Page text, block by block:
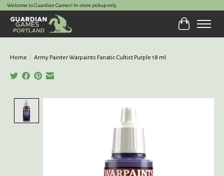
Welcome to Guardian Games! In-store pickup only.
Cart
Home / Army Painter Warpaints Fanatic Cultist Purple 18 ml